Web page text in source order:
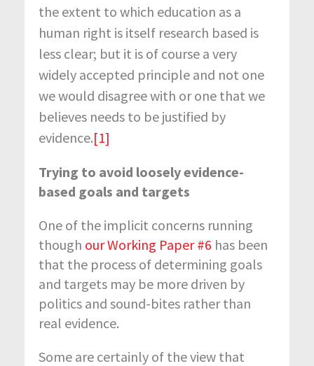
the extent to which education as a
human right is itself research based is
less clear; but it is of course a very
widely accepted principle and not one
we would disagree with or one that we
believes needs to be justified by
evidence.[1]
Trying to avoid loosely evidence-
based goals and targets
One of the implicit concerns running
though our Working Paper #6 has been
that the process of determining goals
and targets may be more driven by
politics and sound-bites rather than
real evidence.
Some are certainly of the view that